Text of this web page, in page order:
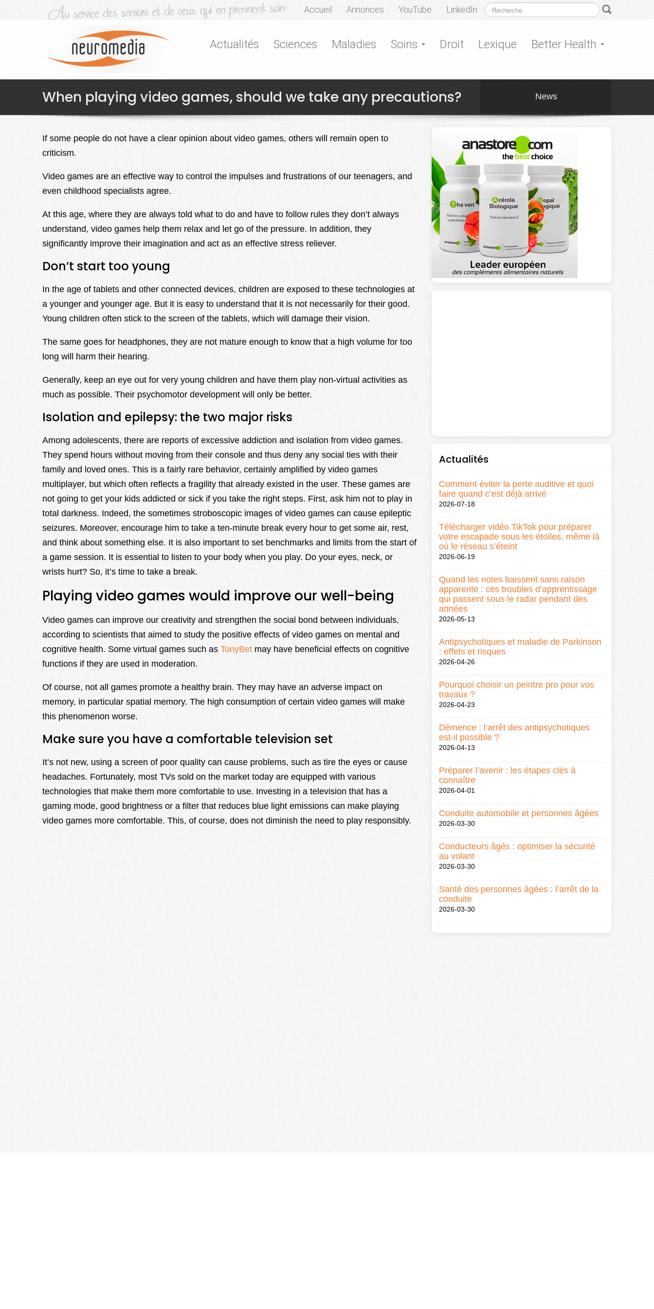
Accueil Annonces YouTube LinkedIn
Actualités Sciences Maladies Soins Droit Lexique Better Health
When playing video games, should we take any precautions? News
If some people do not have a clear opinion about video games, others will remain open to
criticism.
Video games are an effective way to control the impulses and frustrations of our teenagers, and
even childhood specialists agree.
At this age, where they are always told what to do and have to follow rules they don’t always
understand, video games help them relax and let go of the pressure. In addition, they
significantly improve their imagination and act as an effective stress reliever.
Don’t start too young
In the age of tablets and other connected devices, children are exposed to these technologies at
a younger and younger age. But it is easy to understand that it is not necessarily for their good.
Young children often stick to the screen of the tablets, which will damage their vision.
The same goes for headphones, they are not mature enough to know that a high volume for too
long will harm their hearing.
Generally, keep an eye out for very young children and have them play non-virtual activities as
much as possible. Their psychomotor development will only be better.
Isolation and epilepsy: the two major risks
Among adolescents, there are reports of excessive addiction and isolation from video games.
They spend hours without moving from their console and thus deny any social ties with their
family and loved ones. This is a fairly rare behavior, certainly amplified by video games
multiplayer, but which often reflects a fragility that already existed in the user. These games are
not going to get your kids addicted or sick if you take the right steps. First, ask him not to play in
total darkness. Indeed, the sometimes stroboscopic images of video games can cause epileptic
seizures. Moreover, encourage him to take a ten-minute break every hour to get some air, rest,
and think about something else. It is also important to set benchmarks and limits from the start of
a game session. It is essential to listen to your body when you play. Do your eyes, neck, or
wrists hurt? So, it’s time to take a break.
Playing video games would improve our well-being
Video games can improve our creativity and strengthen the social bond between individuals,
according to scientists that aimed to study the positive effects of video games on mental and
cognitive health. Some virtual games such as TonyBet may have beneficial effects on cognitive
functions if they are used in moderation.
Of course, not all games promote a healthy brain. They may have an adverse impact on
memory, in particular spatial memory. The high consumption of certain video games will make
this phenomenon worse.
Make sure you have a comfortable television set
It’s not new, using a screen of poor quality can cause problems, such as tire the eyes or cause
headaches. Fortunately, most TVs sold on the market today are equipped with various
technologies that make them more comfortable to use. Investing in a television that has a
gaming mode, good brightness or a filter that reduces blue light emissions can make playing
video games more comfortable. This, of course, does not diminish the need to play responsibly.
Actualités
Comment éviter la perte auditive et quoi
faire quand c’est déjà arrivé
2026-07-18
Télécharger vidéo TikTok pour préparer
votre escapade sous les étoiles, même là
où le réseau s’éteint
2026-06-19
Quand les notes baissent sans raison
apparente : ces troubles d’apprentissage
qui passent sous le radar pendant des
années
2026-05-13
Antipsychotiques et maladie de Parkinson
: effets et risques
2026-04-26
Pourquoi choisir un peintre pro pour vos
travaux ?
2026-04-23
Démence : l’arrêt des antipsychotiques
est-il possible ?
2026-04-13
Préparer l’avenir : les étapes clés à
connaître
2026-04-01
Conduite automobile et personnes âgées
2026-03-30
Conducteurs âgés : optimiser la sécurité
au volant
2026-03-30
Santé des personnes âgées : l’arrêt de la
conduite
2026-03-30